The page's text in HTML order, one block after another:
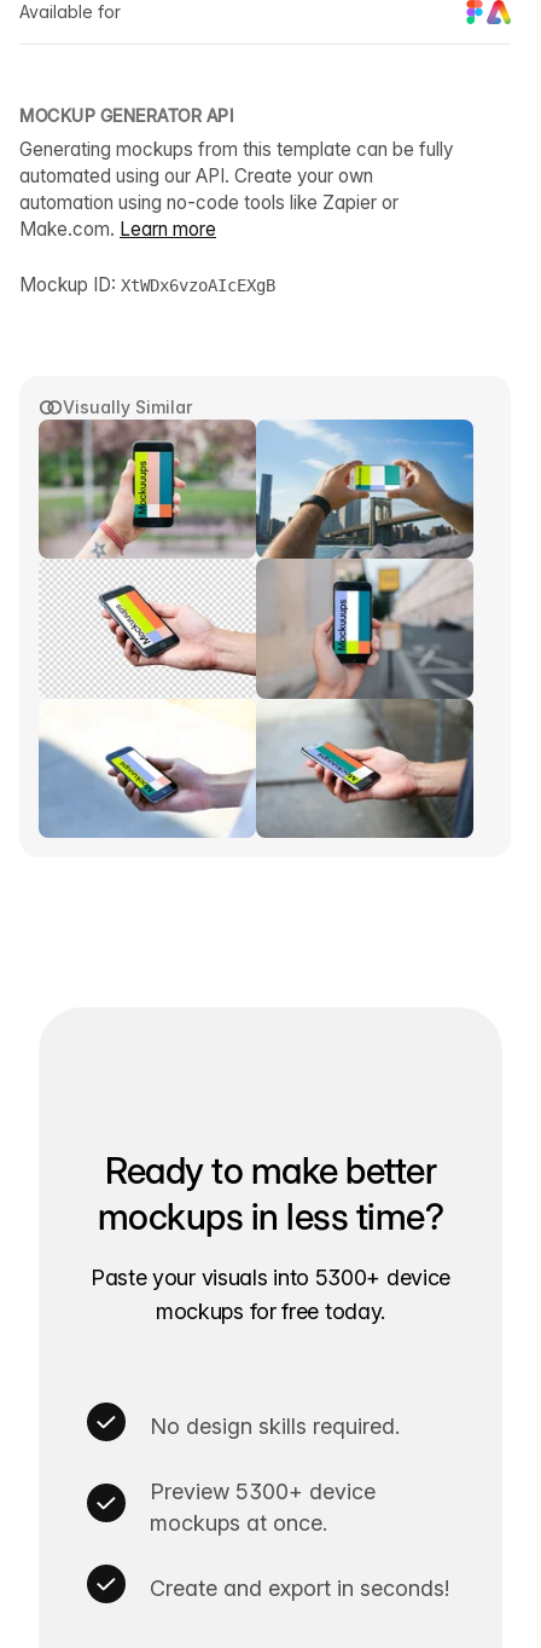
Visually Similar
Available for
MOCKUP GENERATOR API
Generating mockups from this template can be fully
automated using our API. Create your own
automation using no-code tools like Zapier or
Make.com. Learn more
Mockup ID: XtWDx6vzoAIcEXgB
Ready to make better
mockups in less time?
Paste your visuals into 5300+ device
mockups for free today.
No design skills required.
Preview 5300+ device
mockups at once.
Create and export in seconds!